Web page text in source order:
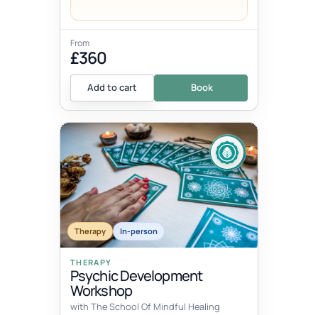
From
£360
Add to cart Book
Therapy In-person
THERAPY
Psychic Development
Workshop
with The School Of Mindful Healing